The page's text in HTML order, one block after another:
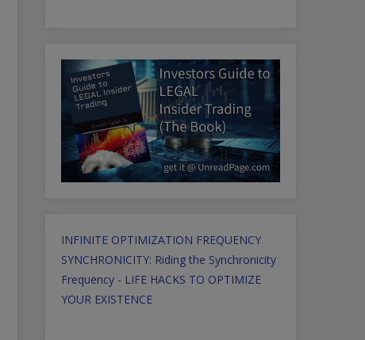
INFINITE OPTIMIZATION FREQUENCY
SYNCHRONICITY: Riding the Synchronicity
Frequency - LIFE HACKS TO OPTIMIZE
YOUR EXISTENCE